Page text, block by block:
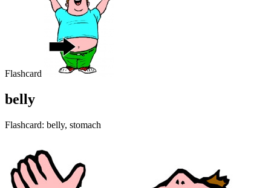
Flashcard
belly
Flashcard: belly, stomach